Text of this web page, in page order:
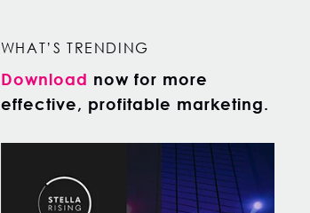
WHAT’S TRENDING
Download now for more
effective, profitable marketing.